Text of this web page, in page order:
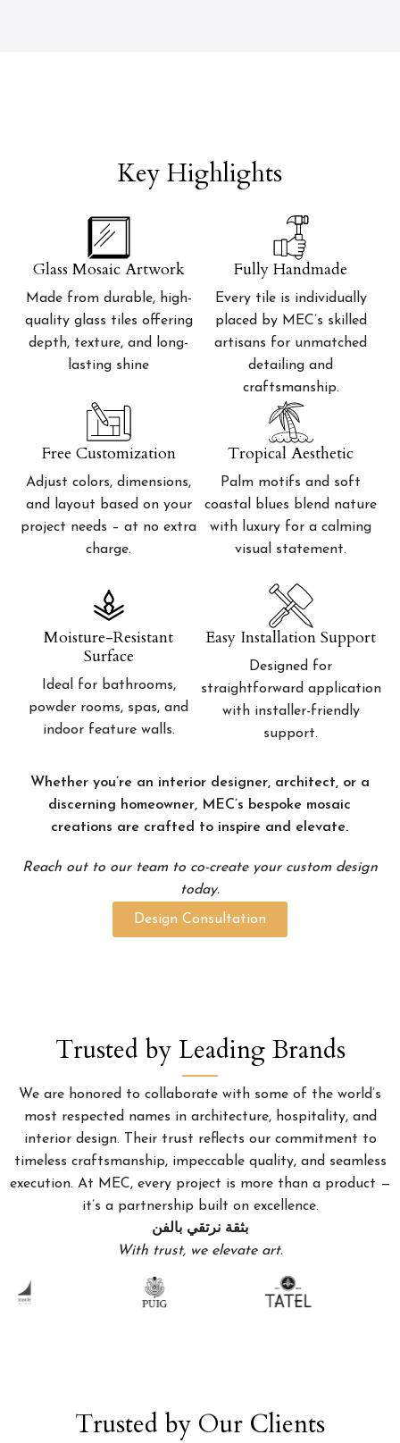
Key Highlights
Glass Mosaic Artwork
Made from durable, high-
quality glass tiles offering
depth, texture, and long-
lasting shine
Fully Handmade
Every tile is individually
placed by MEC’s skilled
artisans for unmatched
detailing and
craftsmanship.
Free Customization
Adjust colors, dimensions,
and layout based on your
project needs – at no extra
charge.
Tropical Aesthetic
Palm motifs and soft
coastal blues blend nature
with luxury for a calming
visual statement.
Moisture-Resistant
Surface
Ideal for bathrooms,
powder rooms, spas, and
indoor feature walls.
Easy Installation Support
Designed for
straightforward application
with installer-friendly
support.
Whether you’re an interior designer, architect, or a
discerning homeowner, MEC’s bespoke mosaic
creations are crafted to inspire and elevate.
Reach out to our team to co-create your custom design
today.
Design Consultation
Trusted by Leading Brands
We are honored to collaborate with some of the world’s
most respected names in architecture, hospitality, and
interior design. Their trust reflects our commitment to
timeless craftsmanship, impeccable quality, and seamless
execution. At MEC, every project is more than a product —
it’s a partnership built on excellence.
بثقة نرتقي بالفن
With trust, we elevate art.
Trusted by Our Clients